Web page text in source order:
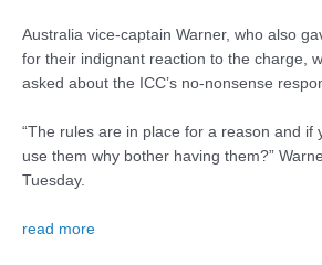
Australia vice-captain Warner, who also
for their indignant reaction to the charge,
asked about the ICC’s no-nonsense
“The rules are in place for a reason and if
use them why bother having them?”
Tuesday.
read more